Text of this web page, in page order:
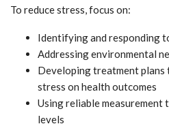
To reduce stress, focus on:
Identifying and responding
Addressing environmental
Developing treatment
stress on health outcomes
Using reliable
levels